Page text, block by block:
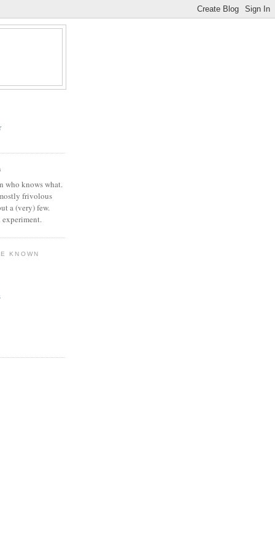
who knows what.
frivolous
a (very) few.
KNOWN